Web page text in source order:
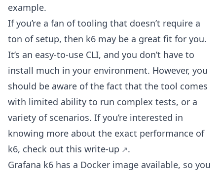
example.
If you’re a fan of tooling that doesn’t require a
ton of setup, then k6 may be a great fit for you.
It’s an easy-to-use CLI, and you don’t have to
install much in your environment. However, you
should be aware of the fact that the tool comes
with limited ability to run complex tests, or a
variety of scenarios. If you’re interested in
knowing more about the exact performance of
k6, check out this write-up
.
Grafana k6 has a Docker image available, so you